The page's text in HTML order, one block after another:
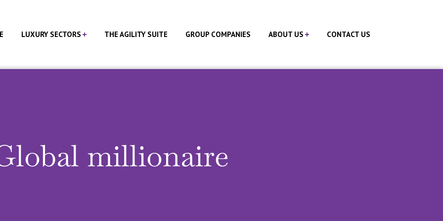
LUXURY SECTORS THE AGILITY SUITE GROUP COMPANIES ABOUT US CONTACT US
millionaire